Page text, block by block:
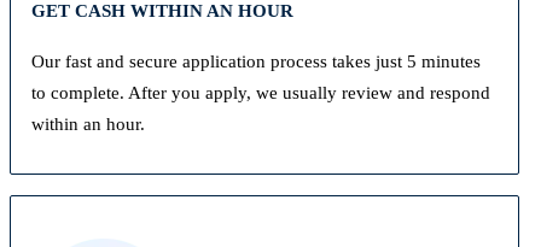
GET CASH WITHIN AN HOUR
Our fast and secure application process takes just 5 minutes
to complete. After you apply, we usually review and respond
within an hour.